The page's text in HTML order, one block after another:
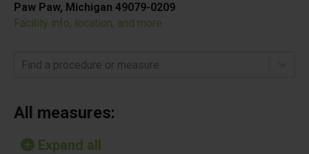
Paw Paw, Michigan 49079-0209
Facility info, location, and more
Find a procedure or measure
All measures:
Expand all